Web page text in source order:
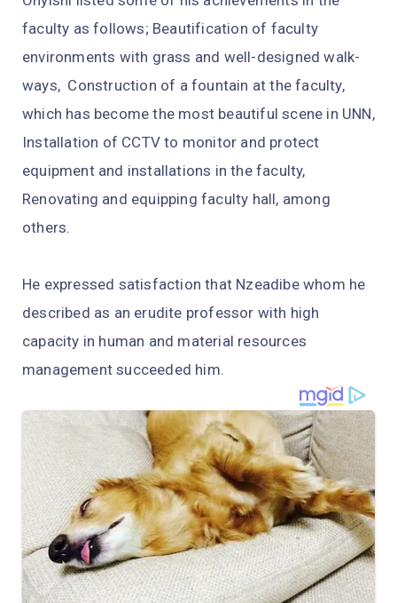
faculty as follows; Beautification of faculty
environments with grass and well-designed walk-
ways, Construction of a fountain at the faculty,
which has become the most beautiful scene in UNN,
Installation of CCTV to monitor and protect
equipment and installations in the faculty,
Renovating and equipping faculty hall, among
others.
He expressed satisfaction that Nzeadibe whom he
described as an erudite professor with high
capacity in human and material resources
management succeeded him.